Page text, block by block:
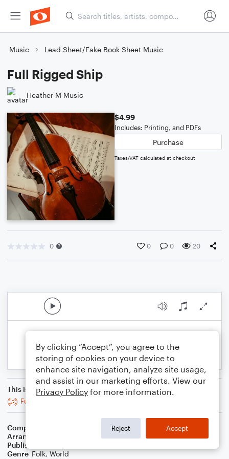
Music Lead Sheet/Fake Book Sheet Music
Full Rigged Ship
Heather M Music
$4.99
Includes: Printing, and PDFs
Purchase
Taxes/VAT calculated at checkout
0 0 0 20
This is an arrangement of
Full Rigged Ship
Composer
Arranger
Publisher
Genre Folk,World
By clicking “Accept”, you agree to the
storing of cookies on your device to
enhance site navigation, analyze site usage,
and assist in our marketing efforts. View our
Privacy Policy for more information.
Reject Accept